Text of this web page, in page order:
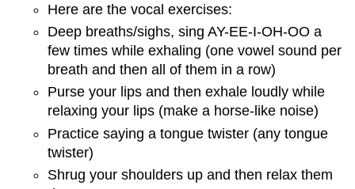
Here are the vocal exercises:
Deep breaths/sighs, sing AY-EE-I-OH-OO a
few times while exhaling (one vowel sound per
breath and then all of them in a row)
Purse your lips and then exhale loudly while
relaxing your lips (make a horse-like noise)
Practice saying a tongue twister (any tongue
twister)
Shrug your shoulders up and then relax them